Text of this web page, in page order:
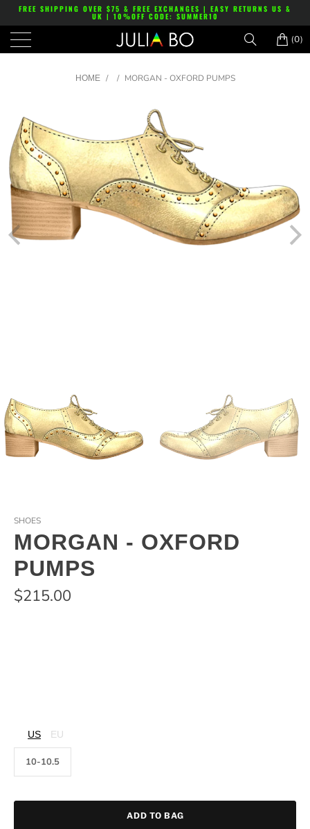
FREE SHIPPING OVER $75 & FREE EXCHANGES | EASY RETURNS US &
UK | 10%OFF CODE: SUMMER10
(0)
HOME / / MORGAN - OXFORD PUMPS
SHOES
MORGAN - OXFORD
PUMPS
$215.00
US EU
10-10.5
ADD TO BAG